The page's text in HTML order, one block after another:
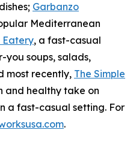
Garbanzo
Mediterranean
Eatery, a fast-casual
soups, salads,
most recently, The Simple
and healthy take on
a fast-casual setting. For
.